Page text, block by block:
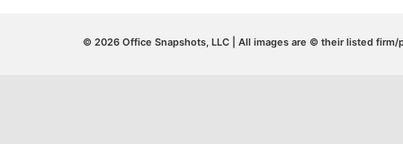
© 2026 Office Snapshots, LLC | All images are © their listed firm/